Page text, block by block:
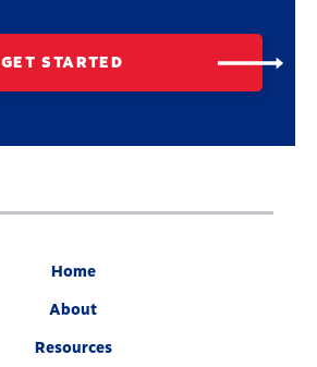
GET STARTED
Home
About
Resources